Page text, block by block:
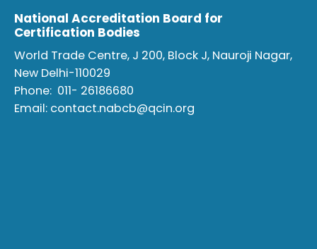
National Accreditation Board for
Certification Bodies
World Trade Centre, J 200, Block J, Nauroji Nagar,
New Delhi-110029
Phone: 011- 26186680
Email: contact.nabcb@qcin.org